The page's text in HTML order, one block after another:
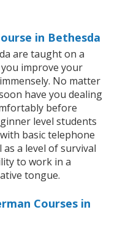
in Bethesda
are taught on a
improve your
No matter
have you dealing
before
level students
basic telephone
as a level of survival
to work in a
tongue.
Courses in